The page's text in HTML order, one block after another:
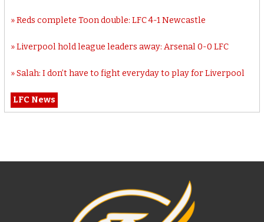
Reds complete Toon double: LFC 4-1 Newcastle
Liverpool hold league leaders away: Arsenal 0-0 LFC
Salah: I don’t have to fight everyday to play for Liverpool
LFC News